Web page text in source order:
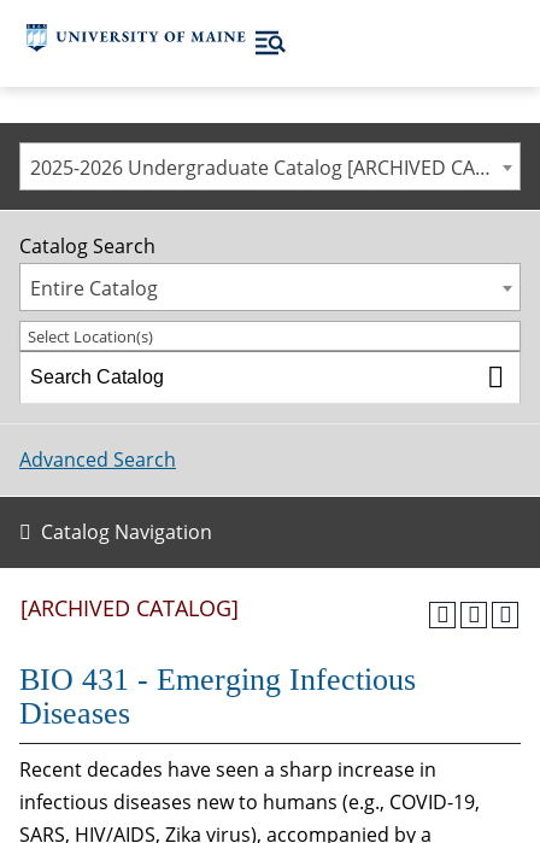
2025-2026 Undergraduate Catalog [ARCHIVED CATALOG]
Catalog Search
Entire Catalog
Select Location(s)
Advanced Search
Catalog Navigation
[ARCHIVED CATALOG]
BIO 431 - Emerging Infectious
Diseases
Recent decades have seen a sharp increase in
infectious diseases new to humans (e.g., COVID-19,
SARS, HIV/AIDS, Zika virus), accompanied by a